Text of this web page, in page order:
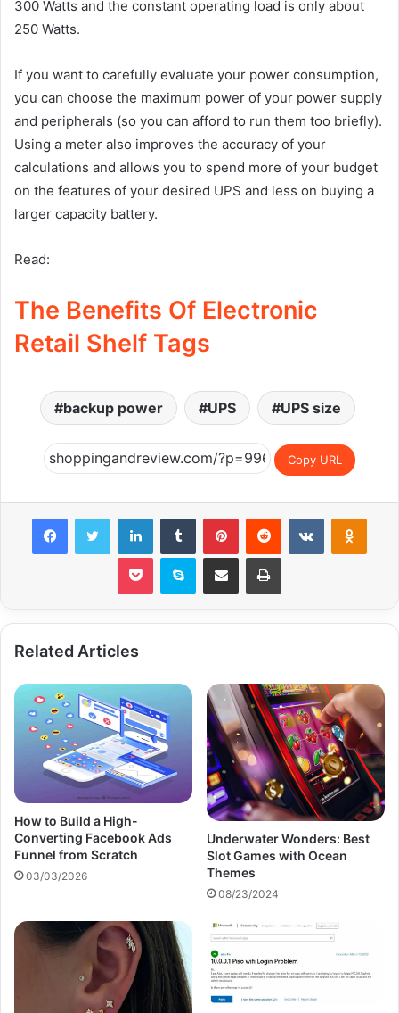
300 Watts and the constant operating load is only about
250 Watts.
If you want to carefully evaluate your power consumption,
you can choose the maximum power of your power supply
and peripherals (so you can afford to run them too briefly).
Using a meter also improves the accuracy of your
calculations and allows you to spend more of your budget
on the features of your desired UPS and less on buying a
larger capacity battery.
Read:
The Benefits Of Electronic
Retail Shelf Tags
backup power UPS UPS size
Copy URL
FacebookTwitter LinkedInTumblr PinterestReddit VKontakte
Pocket Skype Share via Email Print
Related Articles
How to Build a High-
Converting Facebook Ads
Funnel from Scratch
03/03/2026
Underwater Wonders: Best
Slot Games with Ocean
Themes
08/23/2024